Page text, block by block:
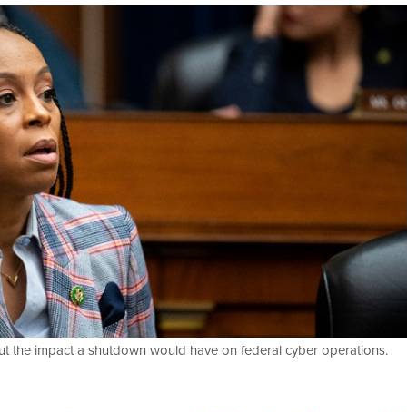
the impact a shutdown would have on federal cyber operations.